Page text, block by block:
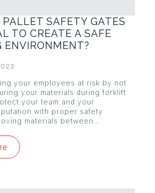
SAFETY GATES
TO CREATE A SAFE
ENVIRONMENT?
your employees at risk by not
your materials during forklift
your team and your
with proper safety
materials between…